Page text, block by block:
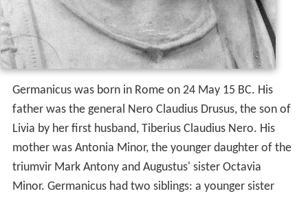
Germanicus was born in Rome on 24 May 15 BC. His
father was the general Nero Claudius Drusus, the son of
Livia by her first husband, Tiberius Claudius Nero. His
mother was Antonia Minor, the younger daughter of the
triumvir Mark Antony and Augustus' sister Octavia
Minor. Germanicus had two siblings: a younger sister